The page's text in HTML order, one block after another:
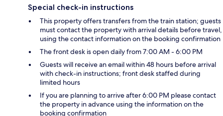
Special check-in instructions
This property offers transfers from the train station; guests
must contact the property with arrival details before travel,
using the contact information on the booking confirmation
The front desk is open daily from 7:00 AM - 6:00 PM
Guests will receive an email within 48 hours before arrival
with check-in instructions; front desk staffed during
limited hours
If you are planning to arrive after 6:00 PM please contact
the property in advance using the information on the
booking confirmation